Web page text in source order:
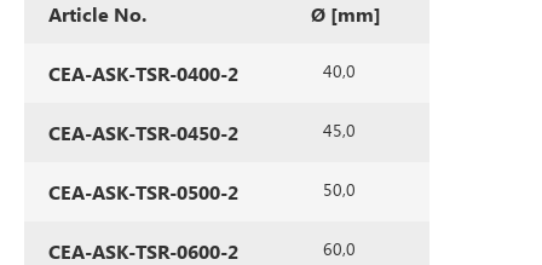
Article No. Ø [mm]
CEA-ASK-TSR-0400-2 40,0
CEA-ASK-TSR-0450-2 45,0
CEA-ASK-TSR-0500-2 50,0
CEA-ASK-TSR-0600-2 60,0